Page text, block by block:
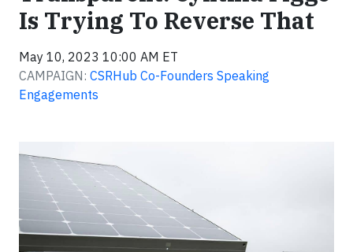
Is Trying To Reverse That
May 10, 2023 10:00 AM ET
CAMPAIGN: CSRHub Co-Founders Speaking
Engagements